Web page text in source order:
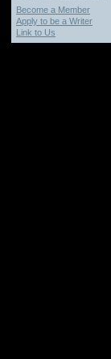
Become a Member
Apply to be a Writer
Link to Us